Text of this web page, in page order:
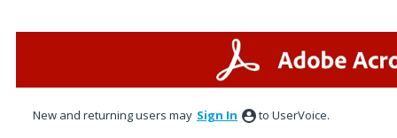
New and returning users may Sign In to UserVoice.